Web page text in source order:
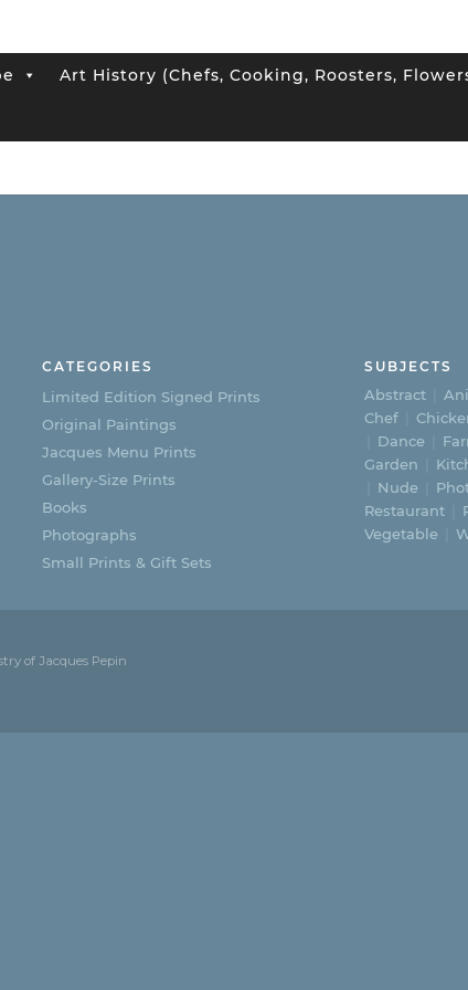
Art History (Chefs, Cooking, Roosters,
CATEGORIES
Limited Edition Signed Prints
Original Paintings
Jacques Menu Prints
Gallery-Size Prints
Books
Photographs
Small Prints & Gift Sets
SUBJECTS
Abstract
Chef
Dance
Garden
Nude
Restaurant
Vegetable
of Jacques Pepin